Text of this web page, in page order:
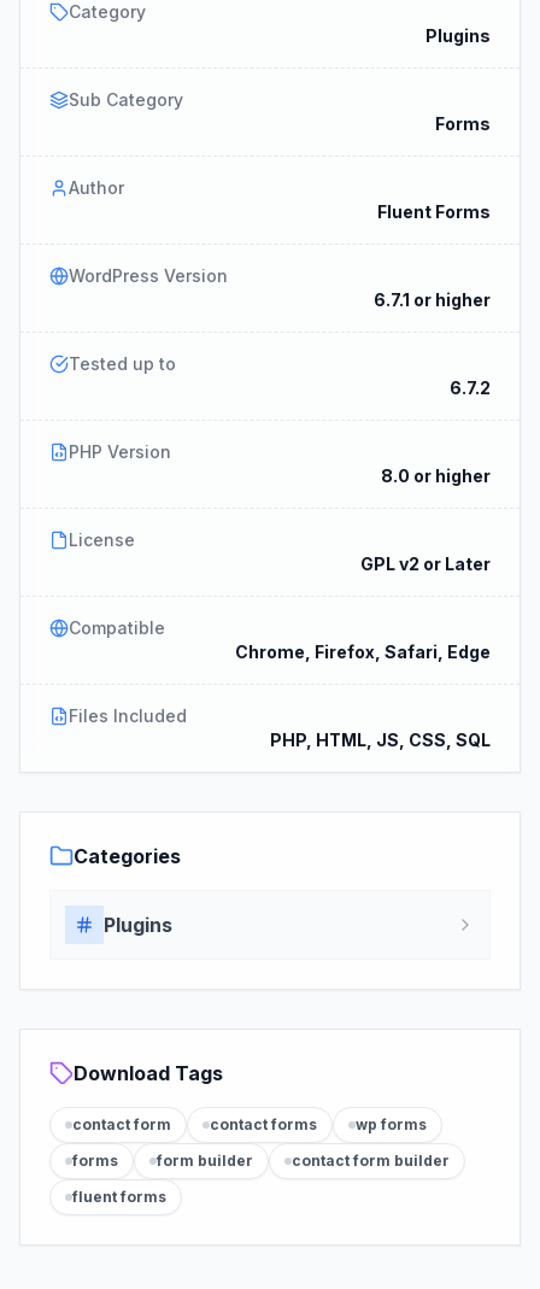
Category
Plugins
Sub Category
Forms
Author
Fluent Forms
WordPress Version
6.7.1 or higher
Tested up to
6.7.2
PHP Version
8.0 or higher
License
GPL v2 or Later
Compatible
Chrome, Firefox, Safari, Edge
Files Included
PHP, HTML, JS, CSS, SQL
Categories
Plugins
Download Tags
contact form contact forms
wp forms
forms
form builder
contact form builder
fluent forms